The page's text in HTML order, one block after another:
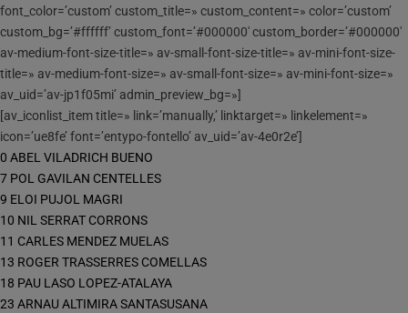
font_color=’custom’ custom_title=» custom_content=» color=’custom’
custom_bg=’#ffffff’ custom_font=’#000000′ custom_border=’#000000′
av-medium-font-size-title=» av-small-font-size-title=» av-mini-font-size-
title=» av-medium-font-size=» av-small-font-size=» av-mini-font-size=»
av_uid=’av-jp1f05mi’ admin_preview_bg=»]
[av_iconlist_item title=» link=’manually,’ linktarget=» linkelement=»
icon=’ue8fe’ font=’entypo-fontello’ av_uid=’av-4e0r2e’]
0 ABEL VILADRICH BUENO
7 POL GAVILAN CENTELLES
9 ELOI PUJOL MAGRI
10 NIL SERRAT CORRONS
11 CARLES MENDEZ MUELAS
13 ROGER TRASSERRES COMELLAS
18 PAU LASO LOPEZ-ATALAYA
23 ARNAU ALTIMIRA SANTASUSANA